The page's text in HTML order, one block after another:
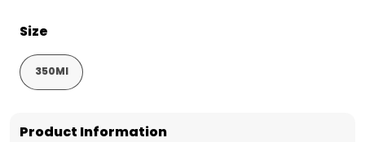
Size
350Ml
Product Information